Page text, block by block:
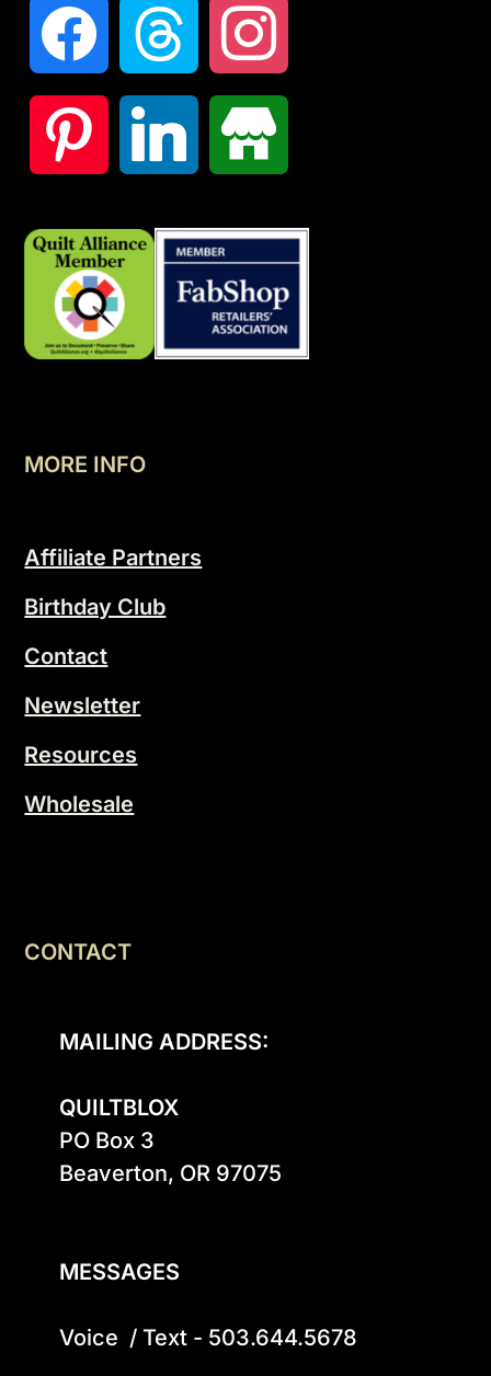
MORE INFO
Affiliate Partners
Birthday Club
Contact
Newsletter
Resources
Wholesale
CONTACT
MAILING ADDRESS:
QUILTBLOX
PO Box 3
Beaverton, OR 97075
MESSAGES
Voice  / Text - 503.644.5678